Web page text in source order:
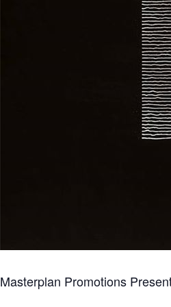
Masterplan Promotions